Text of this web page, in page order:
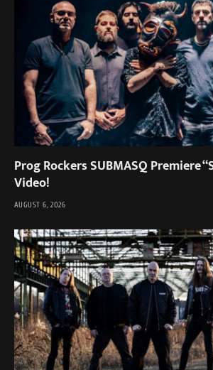
Prog Rockers SUBMASQ Premiere
Video!
AUGUST 6, 2026